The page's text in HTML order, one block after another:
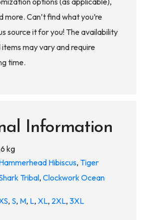
more. Can’t find what you’re
source it for you! The availability
may vary and require
time.
Information
kg
Hibiscus, Tiger
Tribal, Clockwork Ocean
, S, M, L, XL, 2XL, 3XL